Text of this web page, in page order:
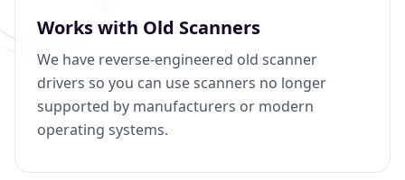
Works with Old Scanners
We have reverse-engineered old scanner
drivers so you can use scanners no longer
supported by manufacturers or modern
operating systems.